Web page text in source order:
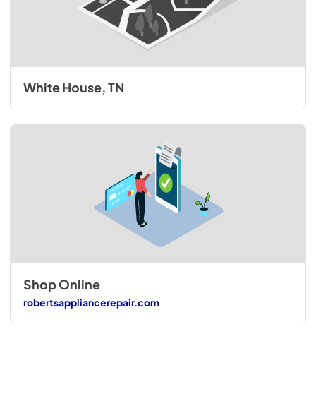
White House, TN
Shop Online
robertsappliancerepair.com